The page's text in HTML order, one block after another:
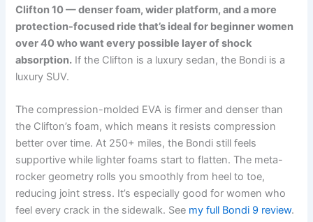
Clifton 10 — denser foam, wider platform, and a more
protection-focused ride that’s ideal for beginner women
over 40 who want every possible layer of shock
absorption. If the Clifton is a luxury sedan, the Bondi is a
luxury SUV.
The compression-molded EVA is firmer and denser than
the Clifton’s foam, which means it resists compression
better over time. At 250+ miles, the Bondi still feels
supportive while lighter foams start to flatten. The meta-
rocker geometry rolls you smoothly from heel to toe,
reducing joint stress. It’s especially good for women who
feel every crack in the sidewalk. See my full Bondi 9 review.